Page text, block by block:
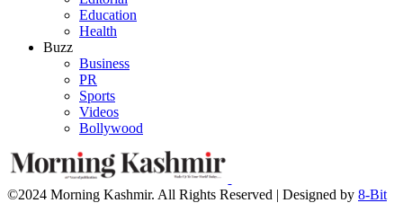
Education
Health
Buzz
Business
PR
Sports
Videos
Bollywood
©2024 Morning Kashmir. All Rights Reserved | Designed by 8-Bit